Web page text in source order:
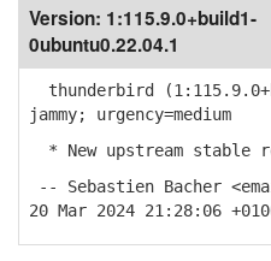
Version: 1:115.9.0+build1-
0ubuntu0.22.04.1
thunderbird
jammy; urgency=medium
* New upstream stable
-- Sebastien Bacher
20 Mar 2024 21:28:06